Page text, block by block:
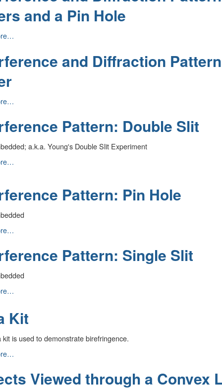
and a Pin Hole
and Diffraction
Pattern: Double Slit
a.k.a. Young's Double Slit Experiment
Pattern: Pin Hole
Pattern: Single Slit
Kit
kit is used to demonstrate birefringence.
Viewed through a Convex